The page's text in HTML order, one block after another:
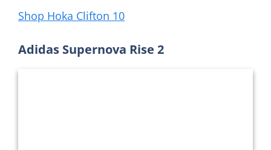
Shop Hoka Clifton 10
Adidas Supernova Rise 2